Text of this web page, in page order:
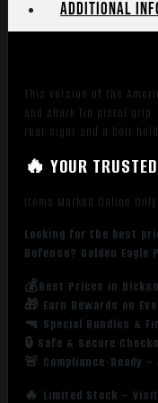
Sights
Additional
This version of the
and shark fin pistol
rear sight and a bolt
🔥 YOUR
Items Marked Online
Looking for the best
Defense? Golden
💰Best Prices in
🎁 Earn Rewards on
🔫 Special Bundles &
🔒 Safe & Secure
🚨 Compliance-Ready
🔥 Limited Stock –